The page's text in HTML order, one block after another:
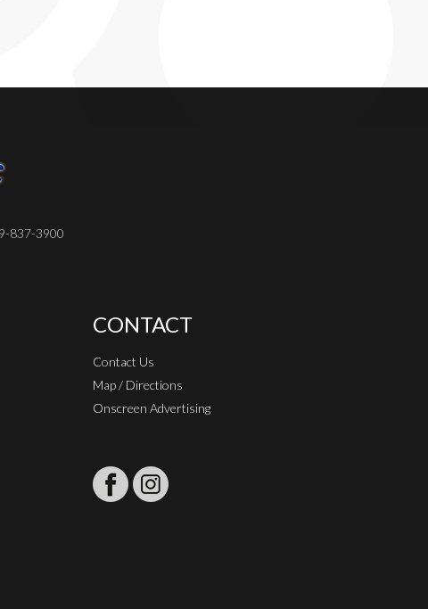
837-3900
CONTACT
Contact Us
Map / Directions
Onscreen Advertising